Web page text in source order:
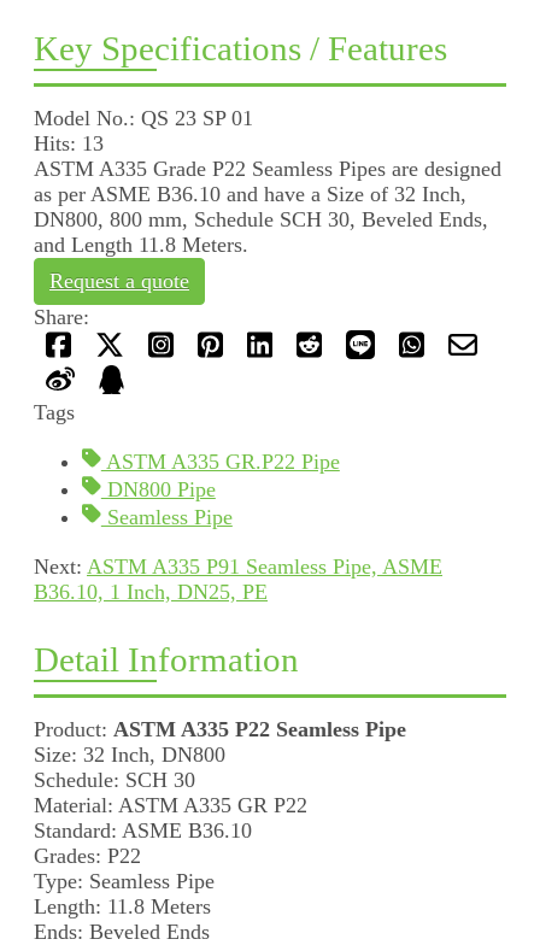
Key Specifications / Features
Model No.: QS 23 SP 01
Hits: 13
ASTM A335 Grade P22 Seamless Pipes are designed
as per ASME B36.10 and have a Size of 32 Inch,
DN800, 800 mm, Schedule SCH 30, Beveled Ends,
and Length 11.8 Meters.
Request a quote
Share:
Tags
ASTM A335 GR.P22 Pipe
DN800 Pipe
Seamless Pipe
Next: ASTM A335 P91 Seamless Pipe, ASME
B36.10, 1 Inch, DN25, PE
Detail Information
Product: ASTM A335 P22 Seamless Pipe
Size: 32 Inch, DN800
Schedule: SCH 30
Material: ASTM A335 GR P22
Standard: ASME B36.10
Grades: P22
Type: Seamless Pipe
Length: 11.8 Meters
Ends: Beveled Ends